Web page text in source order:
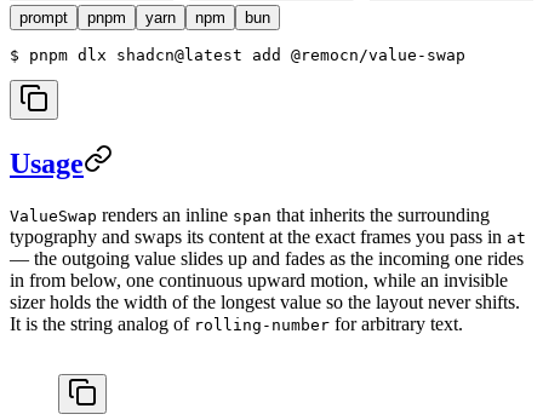
prompt pnpm yarn npm bun
$ pnpm dlx shadcn@latest add @remocn/value-swap
Usage
ValueSwap renders an inline span that inherits the surrounding
typography and swaps its content at the exact frames you pass in at
— the outgoing value slides up and fades as the incoming one rides
in from below, one continuous upward motion, while an invisible
sizer holds the width of the longest value so the layout never shifts.
It is the string analog of rolling-number for arbitrary text.